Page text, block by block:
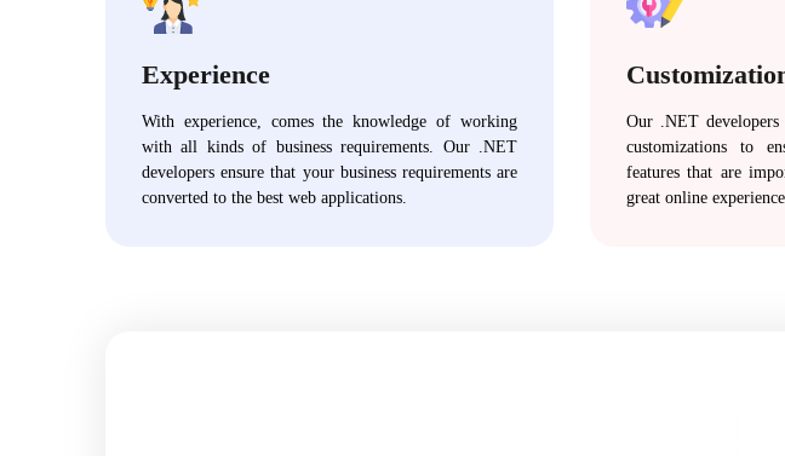
Experience
With experience, comes the knowledge of working
with all kinds of business requirements. Our .NET
developers ensure that your business requirements are
converted to the best web applications.
Our .NET
customizations to
features that are
great online